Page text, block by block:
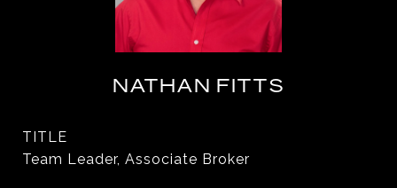
NATHAN FITTS
TITLE
Team Leader, Associate Broker